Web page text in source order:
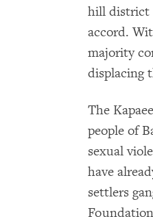
hill district
accord.
majority
displacing
The
people of
sexual
have
settlers